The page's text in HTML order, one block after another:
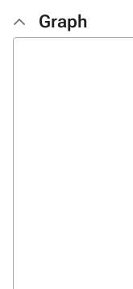
Graph